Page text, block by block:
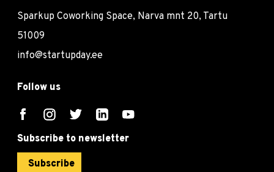
Sparkup Coworking Space, Narva mnt 20, Tartu
51009
info@startupday.ee
Follow us
Subscribe to newsletter
Subscribe